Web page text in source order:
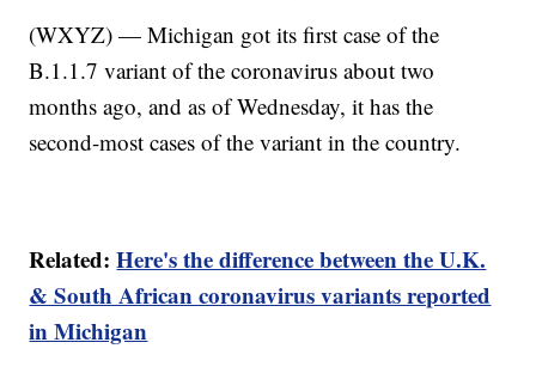
(WXYZ) — Michigan got its first case of the
B.1.1.7 variant of the coronavirus about two
months ago, and as of Wednesday, it has the
second-most cases of the variant in the country.
Related:Here's the difference between the U.K.
& South African coronavirus variants reported
in Michigan